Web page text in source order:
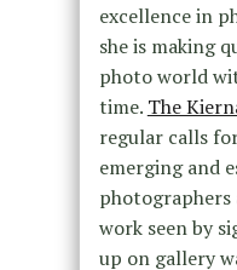
excellence in
she is making
photo world
time. The
regular calls
emerging and
photographers
work seen by
up on gallery